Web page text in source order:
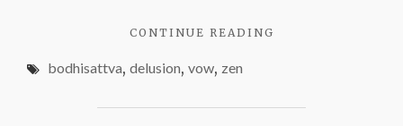
CONTINUE READING
bodhisattva, delusion, vow, zen